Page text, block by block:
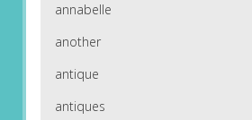
annabelle
another
antique
antiques